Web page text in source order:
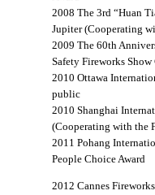
2008 The 3rd “Huan
Jupiter (Cooperating
2009 The 60th
Safety Fireworks
2010 Ottawa
public
2010 Shanghai
(Cooperating with the
2011 Pohang
People Choice Award
2012 Cannes